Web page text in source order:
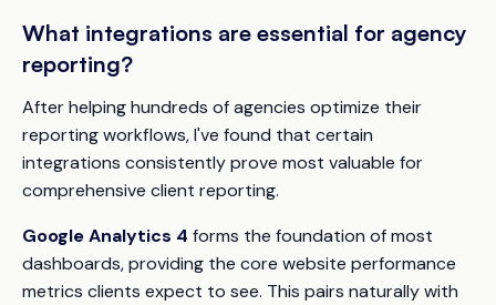
What integrations are essential for agency
reporting?
After helping hundreds of agencies optimize their
reporting workflows, I've found that certain
integrations consistently prove most valuable for
comprehensive client reporting.
Google Analytics 4 forms the foundation of most
dashboards, providing the core website performance
metrics clients expect to see. This pairs naturally with